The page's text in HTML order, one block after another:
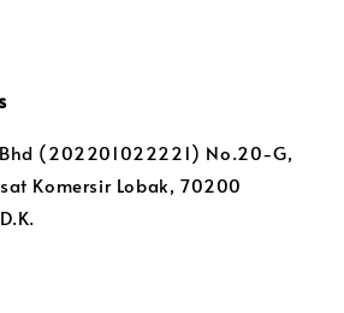
Bhd (202201022221) No.20-G,
Komersir Lobak, 70200